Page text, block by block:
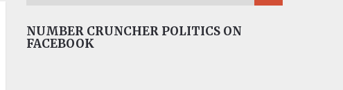
NUMBER CRUNCHER POLITICS ON
FACEBOOK